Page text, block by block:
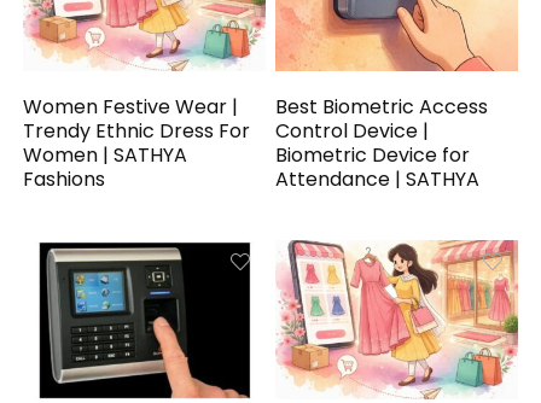
Women Festive Wear |
Trendy Ethnic Dress For
Women | SATHYA
Fashions
Best Biometric Access
Control Device |
Biometric Device for
Attendance | SATHYA